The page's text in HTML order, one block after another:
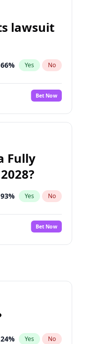
lawsuit
66% Yes No
Bet Now
Fully
93% Yes No
Bet Now
24% Yes No